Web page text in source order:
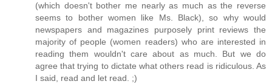
(which doesn't bother me nearly as much as the reverse
seems to bother women like Ms. Black), so why would
newspapers and magazines purposely print reviews the
majority of people (women readers) who are interested in
reading them wouldn't care about as much. But we do
agree that trying to dictate what others read is ridiculous. As
I said, read and let read. ;)